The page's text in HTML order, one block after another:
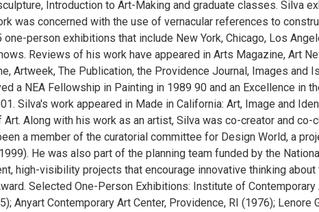
Introduction to Art-Making and graduate classes. Silva
was concerned with the use of vernacular references to
one-person exhibitions that include New York, Chicago, Los
Reviews of his work have appeared in Arts Magazine, Art
Artweek, The Publication, the Providence Journal, Images and
a NEA Fellowship in Painting in 1989 90 and an Excellence in
Silva's work appeared in Made in California: Art, Image and
Art. Along with his work as an artist, Silva was co-creator and
a member of the curatorial committee for Design World, a
He was also part of the planning team funded by the
high-visibility projects that encourage innovative thinking
Selected One-Person Exhibitions: Institute of
Anyart Contemporary Art Center, Providence, RI (1976); Lenore